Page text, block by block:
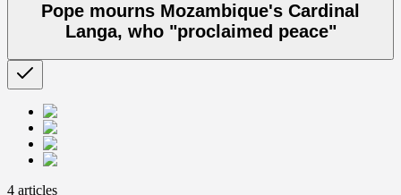
Pope mourns Mozambique's Cardinal
Langa, who "proclaimed peace"
4 articles